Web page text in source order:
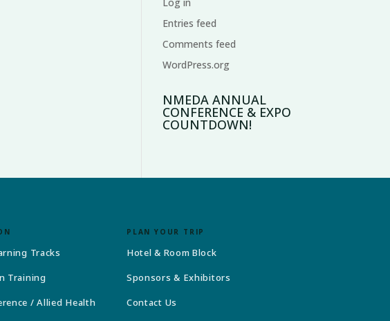
Entries feed
Comments feed
WordPress.org
NMEDA ANNUAL
CONFERENCE & EXPO
COUNTDOWN!
Tracks
Training
/ Allied Health
PLAN YOUR TRIP
Hotel & Room Block
Sponsors & Exhibitors
Contact Us